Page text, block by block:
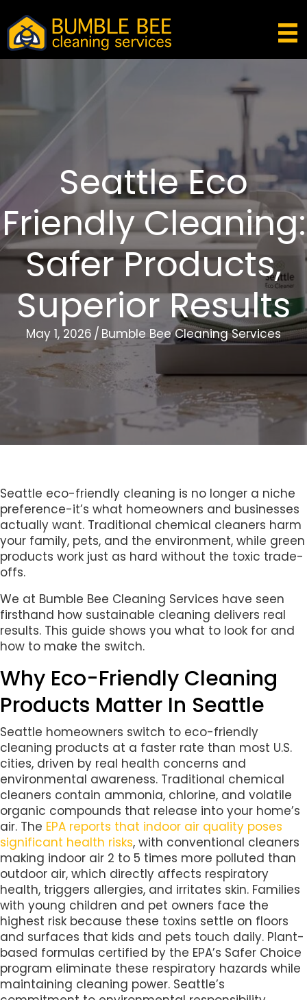
Seattle Eco
Friendly Cleaning:
Safer Products,
Superior Results
May 1, 2026 / Bumble Bee Cleaning Services
Seattle eco-friendly cleaning is no longer a niche
preference-it’s what homeowners and businesses
actually want. Traditional chemical cleaners harm
your family, pets, and the environment, while green
products work just as hard without the toxic trade-
offs.
We at Bumble Bee Cleaning Services have seen
firsthand how sustainable cleaning delivers real
results. This guide shows you what to look for and
how to make the switch.
Why Eco-Friendly Cleaning
Products Matter In Seattle
Seattle homeowners switch to eco-friendly
cleaning products at a faster rate than most U.S.
cities, driven by real health concerns and
environmental awareness. Traditional chemical
cleaners contain ammonia, chlorine, and volatile
organic compounds that release into your home’s
air. The EPA reports that indoor air quality poses
significant health risks, with conventional cleaners
making indoor air 2 to 5 times more polluted than
outdoor air, which directly affects respiratory
health, triggers allergies, and irritates skin. Families
with young children and pet owners face the
highest risk because these toxins settle on floors
and surfaces that kids and pets touch daily. Plant-
based formulas certified by the EPA’s Safer Choice
program eliminate these respiratory hazards while
maintaining cleaning power. Seattle’s